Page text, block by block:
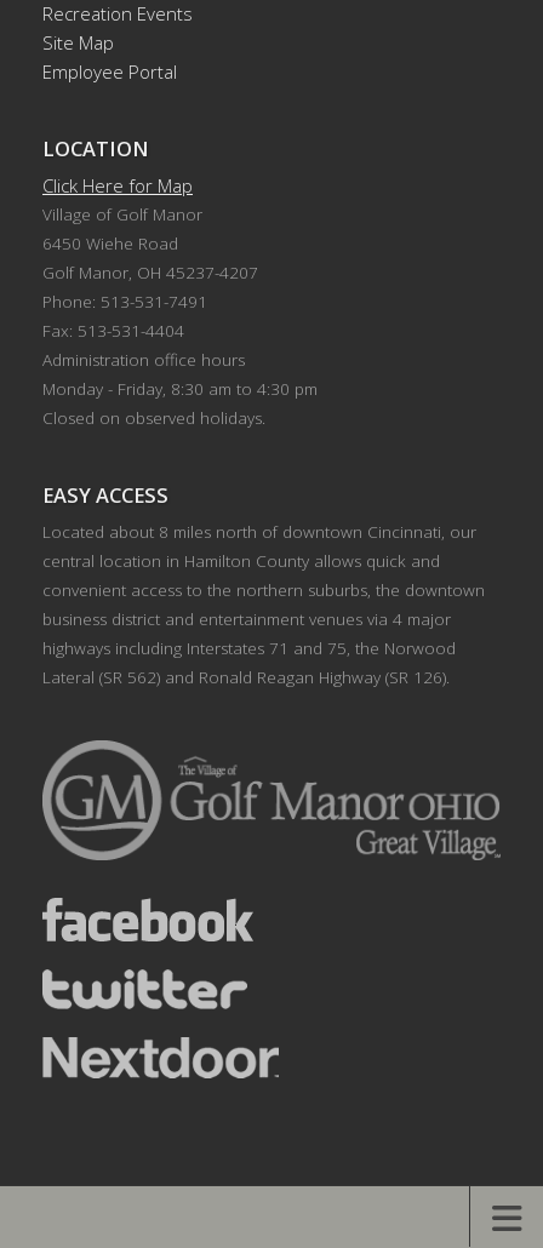
Recreation Events
Site Map
Employee Portal
LOCATION
Click Here for Map
Village of Golf Manor
6450 Wiehe Road
Golf Manor, OH 45237-4207
Phone: 513-531-7491
Fax: 513-531-4404
Administration office hours
Monday - Friday, 8:30 am to 4:30 pm
Closed on observed holidays.
EASY ACCESS
Located about 8 miles north of downtown Cincinnati, our
central location in Hamilton County allows quick and
convenient access to the northern suburbs, the downtown
business district and entertainment venues via 4 major
highways including Interstates 71 and 75, the Norwood
Lateral (SR 562) and Ronald Reagan Highway (SR 126).